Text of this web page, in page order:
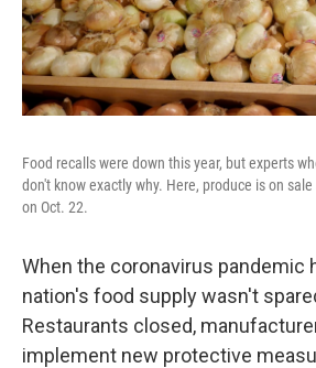
Food recalls were down this year, but experts
don't know exactly why. Here, produce is on
on Oct. 22.
When the coronavirus pandemic
nation's food supply wasn't
Restaurants closed,
implement new protective